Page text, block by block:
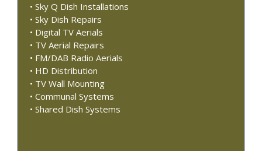
• Sky Q Dish Installations
• Sky Dish Repairs
• Digital TV Aerials
• TV Aerial Repairs
• FM/DAB Radio Aerials
• HD Distribution
• TV Wall Mounting
• Communal Systems
• Shared Dish Systems